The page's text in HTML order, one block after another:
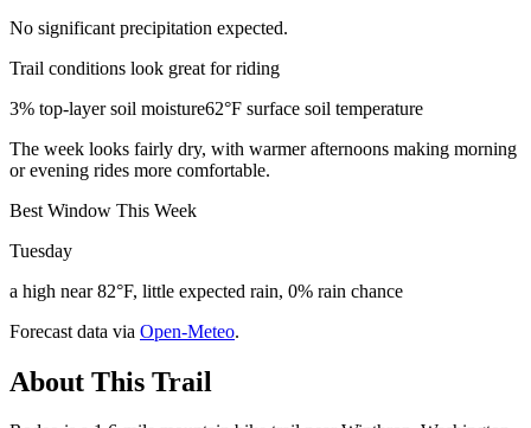
No significant precipitation expected.
Trail conditions look great for riding
3% top-layer soil moisture62°F surface soil temperature
The week looks fairly dry, with warmer afternoons making morning
or evening rides more comfortable.
Best Window This Week
Tuesday
a high near 82°F, little expected rain, 0% rain chance
Forecast data via Open-Meteo.
About This Trail